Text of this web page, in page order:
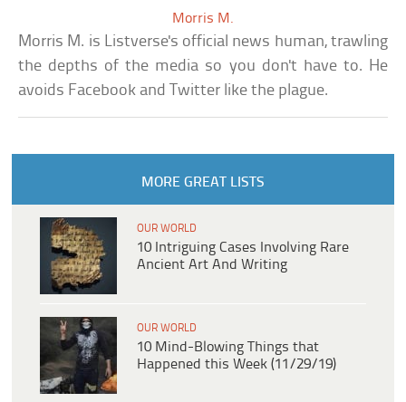
Morris M.
Morris M. is Listverse's official news human, trawling
the depths of the media so you don't have to. He
avoids Facebook and Twitter like the plague.
MORE GREAT LISTS
OUR WORLD
10 Intriguing Cases Involving Rare
Ancient Art And Writing
OUR WORLD
10 Mind-Blowing Things that
Happened this Week (11/29/19)